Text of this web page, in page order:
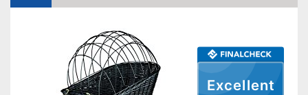
Shipping (Amazon)
Excellent